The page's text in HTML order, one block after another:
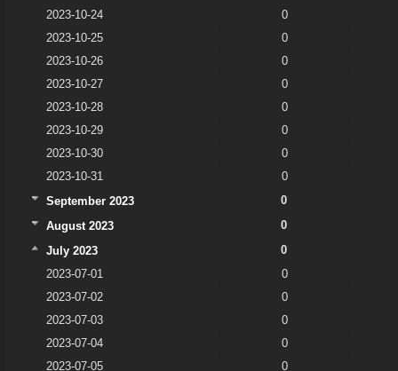
2023-10-24
0
2023-10-25
0
2023-10-26
0
2023-10-27
0
2023-10-28
0
2023-10-29
0
2023-10-30
0
2023-10-31
0
September 2023
0
August 2023
0
July 2023
0
2023-07-01
0
2023-07-02
0
2023-07-03
0
2023-07-04
0
2023-07-05
0